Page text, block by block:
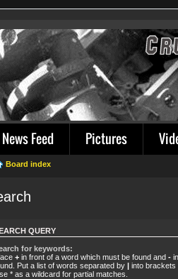
News Feed Pictures
Board index
QUERY
for keywords:
+ in front of a word which must be found and -
Put a list of words separated by | into brackets
* as a wildcard for partial matches.